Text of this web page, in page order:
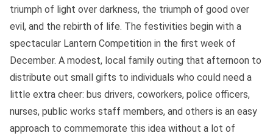
triumph of light over darkness, the triumph of good over
evil, and the rebirth of life. The festivities begin with a
spectacular Lantern Competition in the first week of
December. A modest, local family outing that afternoon to
distribute out small gifts to individuals who could need a
little extra cheer: bus drivers, coworkers, police officers,
nurses, public works staff members, and others is an easy
approach to commemorate this idea without a lot of